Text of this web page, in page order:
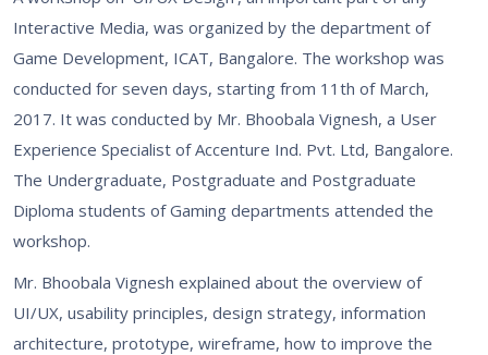
Interactive Media, was organized by the department of
Game Development, ICAT, Bangalore. The workshop was
conducted for seven days, starting from 11th of March,
2017. It was conducted by Mr. Bhoobala Vignesh, a User
Experience Specialist of Accenture Ind. Pvt. Ltd, Bangalore.
The Undergraduate, Postgraduate and Postgraduate
Diploma students of Gaming departments attended the
workshop.
Mr. Bhoobala Vignesh explained about the overview of
UI/UX, usability principles, design strategy, information
architecture, prototype, wireframe, how to improve the